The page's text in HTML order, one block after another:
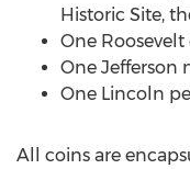
Historic Site,
One Roosevelt
One Jefferson
One Lincoln
All coins are